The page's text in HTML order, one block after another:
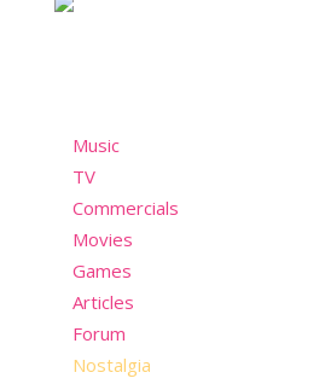
Music
TV
Commercials
Movies
Games
Articles
Forum
Nostalgia